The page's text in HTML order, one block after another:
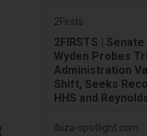
2Firsts
2FIRSTS |
Wyden Probes
Administration
Shift, Seeks
HHS and
ibiza-spotlight.com